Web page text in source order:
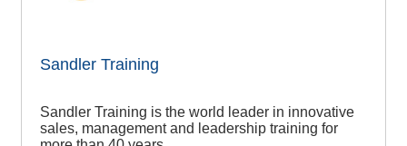
Sandler Training
Sandler Training is the world leader in innovative
sales, management and leadership training for